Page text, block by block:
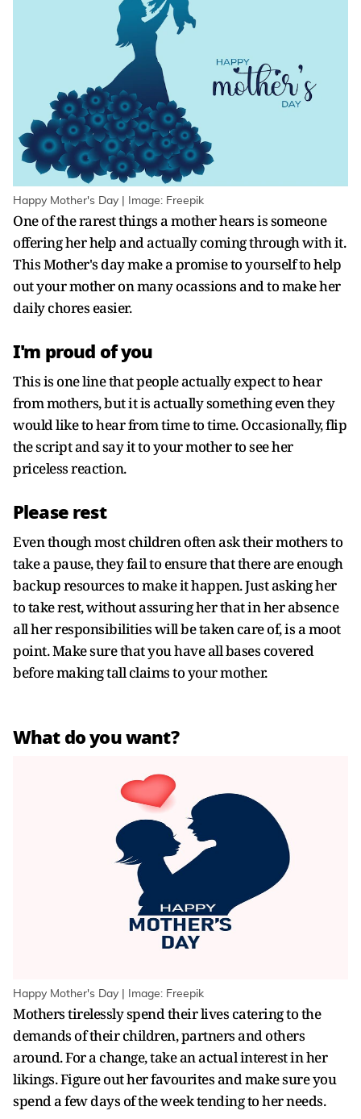
Happy Mother's Day | Image: Freepik
One of the rarest things a mother hears is someone
offering her help and actually coming through with it.
This Mother's day make a promise to yourself to help
out your mother on many ocassions and to make her
daily chores easier.
I'm proud of you
This is one line that people actually expect to hear
from mothers, but it is actually something even they
would like to hear from time to time. Occasionally, flip
the script and say it to your mother to see her
priceless reaction.
Please rest
Even though most children often ask their mothers to
take a pause, they fail to ensure that there are enough
backup resources to make it happen. Just asking her
to take rest, without assuring her that in her absence
all her responsibilities will be taken care of, is a moot
point. Make sure that you have all bases covered
before making tall claims to your mother.
What do you want?
Happy Mother's Day | Image: Freepik
Mothers tirelessly spend their lives catering to the
demands of their children, partners and others
around. For a change, take an actual interest in her
likings. Figure out her favourites and make sure you
spend a few days of the week tending to her needs.